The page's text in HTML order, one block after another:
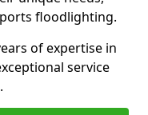
floodlighting.
of expertise in
service